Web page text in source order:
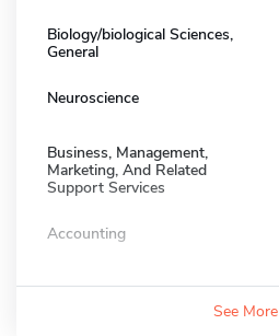
Biology/biological Sciences,
General
Neuroscience
Business, Management,
Marketing, And Related
Support Services
Accounting
See More